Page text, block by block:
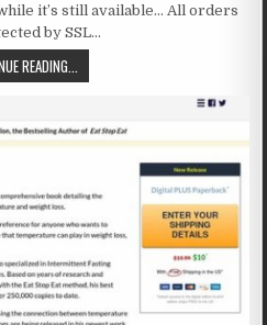
it’s still available… All orders
by SSL…
READING...